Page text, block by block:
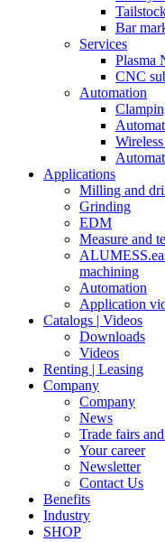
Bar
Services
Plasma
CNC
Automation
Applications
Milling and
Grinding
EDM
Measure and
machining
Automation
Application
Catalogs | Videos
Downloads
Videos
Renting | Leasing
Company
Company
News
Trade fairs
Your career
Newsletter
Contact Us
Benefits
Industry
SHOP